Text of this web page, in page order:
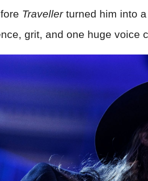
Travellerturned him into
grit, and one huge voice